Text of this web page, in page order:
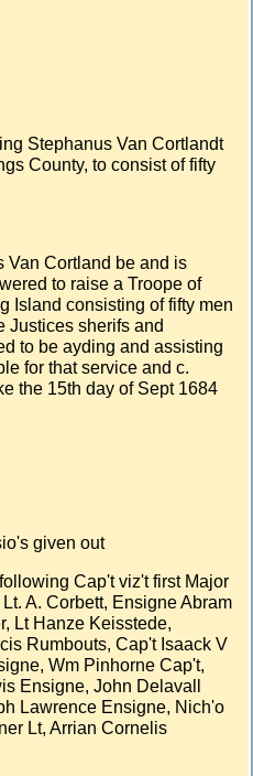
Stephanus Van Cortlandt
County, to consist of fifty
Van Cortland be and is
to raise a Troope of
Island consisting of fifty men
Justices sherifs and
to be ayding and assisting
for that service and c.
the 15th day of Sept 1684
given out
Cap't viz't first Major
A. Corbett, Ensigne Abram
Lt Hanze Keisstede,
Rumbouts, Cap't Isaack V
Wm Pinhorne Cap't,
Ensigne, John Delavall
Lawrence Ensigne, Nich'o
Lt, Arrian Cornelis